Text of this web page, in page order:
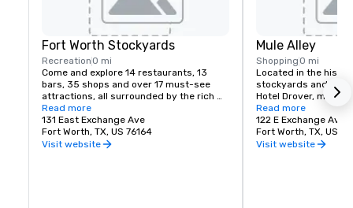
Fort Worth Stockyards
Recreation 0 mi
Come and explore 14 restaurants, 13
bars, 35 shops and over 17 must-see
attractions, all surrounded by the rich
history of the Fort Worth Stockyards.
From the world’s only twice-daily cattle
drive and historic tours to live music and
more, get ready to experience an
Read more
131 East Exchange Ave
Fort Worth, TX, US 76164
Visit website
Mule Alley
Shopping 0 mi
Located in the
stockyards and
Hotel Drover, mule
visitors with a
and entertainment
Read more
122 E Exchange Ave
Fort Worth, TX, US
Visit website